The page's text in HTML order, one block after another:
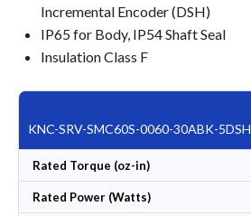
Incremental Encoder (DSH)
IP65 for Body, IP54 Shaft Seal
Insulation Class F
KNC-SRV-SMC60S-0060-30ABK-5DSH
Rated Torque (oz-in)
Rated Power (Watts)